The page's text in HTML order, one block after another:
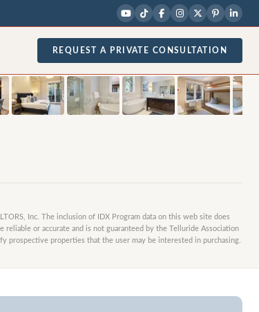
REQUEST A PRIVATE CONSULTATION
Inc. The inclusion of IDX Program data on this web site does
or accurate and is not guaranteed by the Telluride Association
prospective properties that the user may be interested in purchasing.